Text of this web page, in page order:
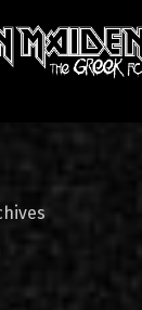
MAIDEN GREECE